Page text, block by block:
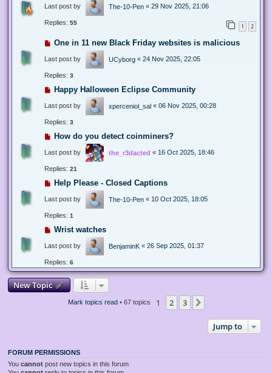
Last post by The-10-Pen « 29 Nov 2025, 21:06
Replies: 55 1 2
One in 11 new Black Friday websites is malicious
Last post by UCyborg « 24 Nov 2025, 22:05
Replies: 3
Happy Halloween Eclipse Community
Last post by xperceniol_sal « 06 Nov 2025, 00:28
Replies: 3
How do you detect coinminers?
Last post by the_r3dacted « 16 Oct 2025, 18:46
Replies: 21
Help Please - Closed Captions
Last post by The-10-Pen « 10 Oct 2025, 18:05
Replies: 1
Wrist watches
Last post by BenjaminK « 26 Sep 2025, 01:37
Replies: 6
New Topic
Mark topics read• 67 topics 1 2 3
Jump to
FORUM PERMISSIONS
You cannot post new topics in this forum